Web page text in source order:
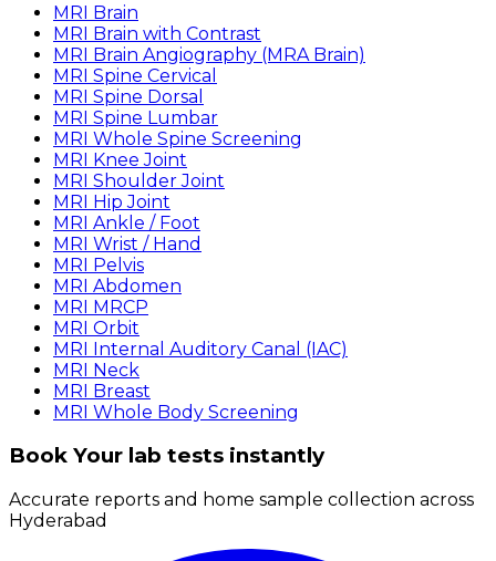
MRI Brain
MRI Brain with Contrast
MRI Brain Angiography (MRA Brain)
MRI Spine Cervical
MRI Spine Dorsal
MRI Spine Lumbar
MRI Whole Spine Screening
MRI Knee Joint
MRI Shoulder Joint
MRI Hip Joint
MRI Ankle / Foot
MRI Wrist / Hand
MRI Pelvis
MRI Abdomen
MRI MRCP
MRI Orbit
MRI Internal Auditory Canal (IAC)
MRI Neck
MRI Breast
MRI Whole Body Screening
Book Your lab tests instantly
Accurate reports and home sample collection across
Hyderabad